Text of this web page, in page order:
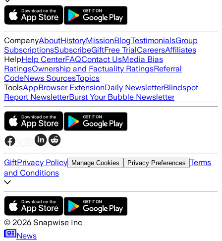
CompanyAboutHistoryMissionBlogTestimonialsGroup
SubscriptionsSubscribeGiftFree TrialCareersAffiliates
HelpHelp CenterFAQContact UsMedia Bias
RatingsOwnership and Factuality RatingsReferral
CodeNews SourcesTopics
ToolsAppBrowser ExtensionDaily NewsletterBlindspot
Report NewsletterBurst Your Bubble Newsletter
GiftPrivacy Policy Manage Cookies Privacy Preferences Terms
and Conditions
© 2026 Snapwise Inc
News